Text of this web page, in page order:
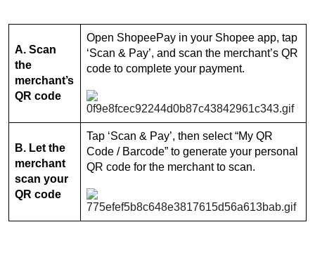
A. Scan
the
merchant’s
QR code
Open ShopeePay in your Shopee app, tap
‘Scan & Pay’, and scan the merchant’s QR
code to complete your payment.
B. Let the
merchant
scan your
QR code
Tap ‘Scan & Pay’, then select “My QR
Code / Barcode” to generate your personal
QR code for the merchant to scan.